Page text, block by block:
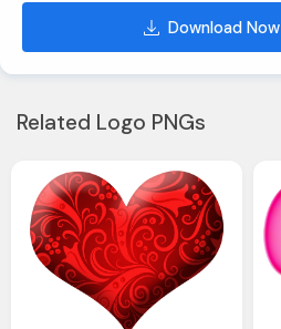
Download Now
Related Logo PNGs